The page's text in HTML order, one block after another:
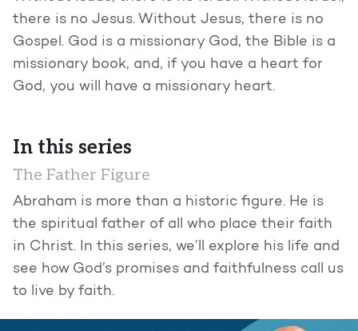
there is no Jesus. Without Jesus, there is no
Gospel. God is a missionary God, the Bible is a
missionary book, and, if you have a heart for
God, you will have a missionary heart.
In this series
The Father Figure
Abraham is more than a historic figure. He is
the spiritual father of all who place their faith
in Christ. In this series, we’ll explore his life and
see how God’s promises and faithfulness call us
to live by faith.